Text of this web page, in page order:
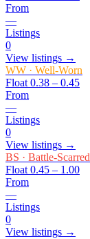
From
—
Listings
0
View listings →
WW · Well-Worn
Float 0.38 – 0.45
From
—
Listings
0
View listings →
BS · Battle-Scarred
Float 0.45 – 1.00
From
—
Listings
0
View listings →